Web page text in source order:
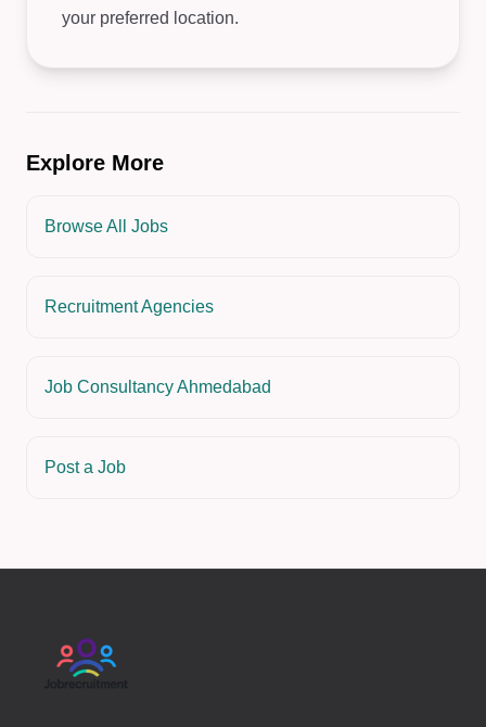
your preferred location.
Explore More
Browse All Jobs
Recruitment Agencies
Job Consultancy Ahmedabad
Post a Job